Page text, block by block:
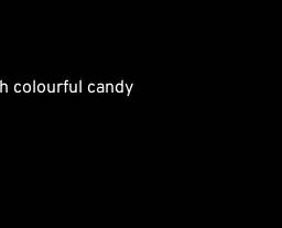
colourful candy